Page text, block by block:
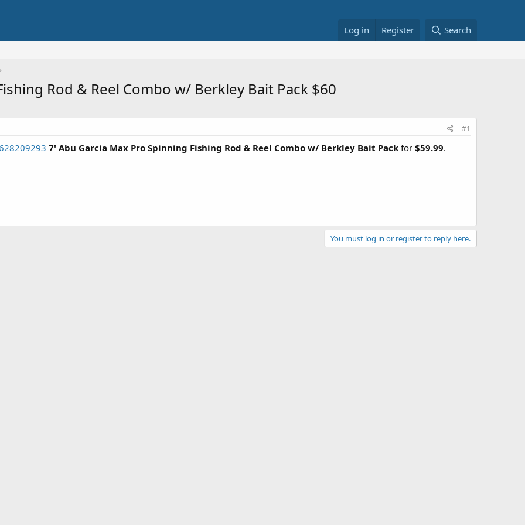
Log in Register Search
Rod & Reel Combo w/ Berkley Bait Pack $60
#1
7' Abu Garcia Max Pro Spinning Fishing Rod & Reel Combo w/ Berkley Bait Pack for $59.99.
You must log in or register to reply here.